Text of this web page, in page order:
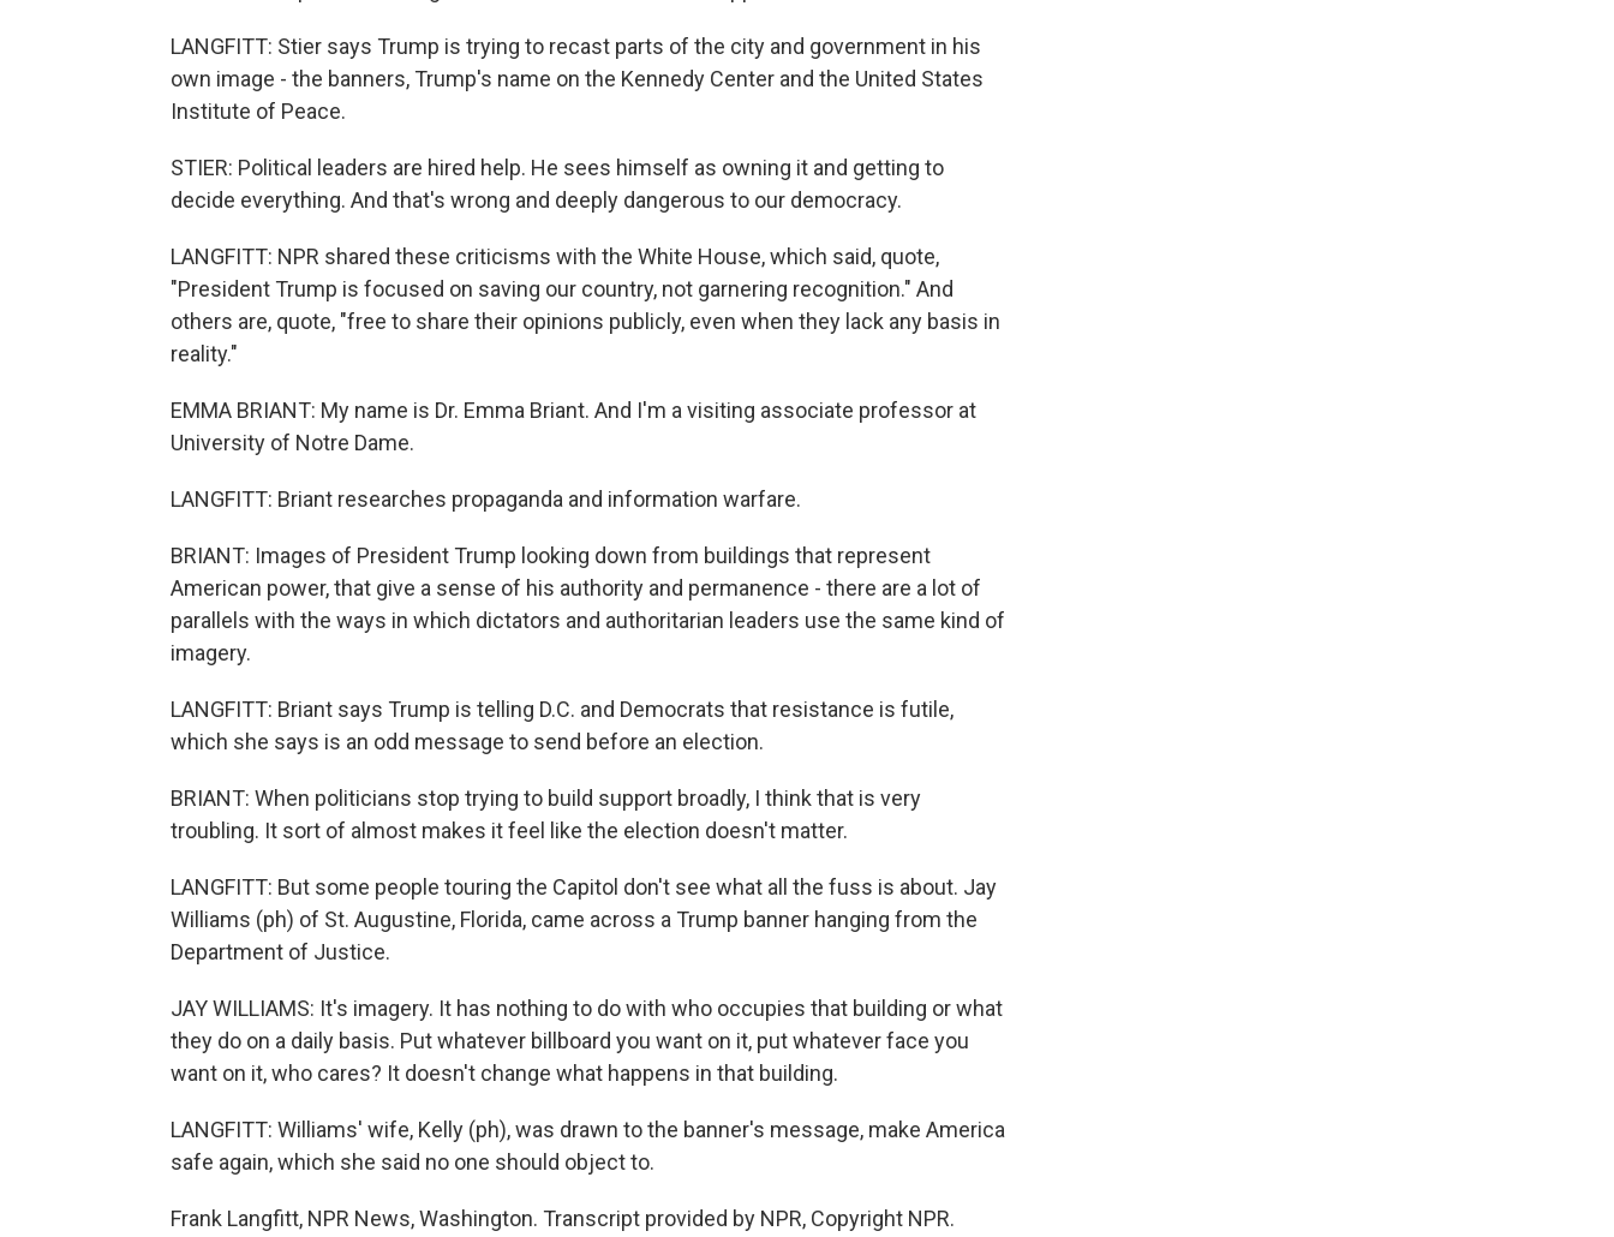
LANGFITT: Stier says Trump is trying to recast parts of the city and government in his
own image - the banners, Trump's name on the Kennedy Center and the United States
Institute of Peace.
STIER: Political leaders are hired help. He sees himself as owning it and getting to
decide everything. And that's wrong and deeply dangerous to our democracy.
LANGFITT: NPR shared these criticisms with the White House, which said, quote,
"President Trump is focused on saving our country, not garnering recognition." And
others are, quote, "free to share their opinions publicly, even when they lack any basis in
reality."
EMMA BRIANT: My name is Dr. Emma Briant. And I'm a visiting associate professor at
University of Notre Dame.
LANGFITT: Briant researches propaganda and information warfare.
BRIANT: Images of President Trump looking down from buildings that represent
American power, that give a sense of his authority and permanence - there are a lot of
parallels with the ways in which dictators and authoritarian leaders use the same kind of
imagery.
LANGFITT: Briant says Trump is telling D.C. and Democrats that resistance is futile,
which she says is an odd message to send before an election.
BRIANT: When politicians stop trying to build support broadly, I think that is very
troubling. It sort of almost makes it feel like the election doesn't matter.
LANGFITT: But some people touring the Capitol don't see what all the fuss is about. Jay
Williams (ph) of St. Augustine, Florida, came across a Trump banner hanging from the
Department of Justice.
JAY WILLIAMS: It's imagery. It has nothing to do with who occupies that building or what
they do on a daily basis. Put whatever billboard you want on it, put whatever face you
want on it, who cares? It doesn't change what happens in that building.
LANGFITT: Williams' wife, Kelly (ph), was drawn to the banner's message, make America
safe again, which she said no one should object to.
Frank Langfitt, NPR News, Washington. Transcript provided by NPR, Copyright NPR.